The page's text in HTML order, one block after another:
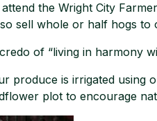
the Wright City
sell whole or half hogs
of “living in harmony
produce is irrigated using
plot to encourage